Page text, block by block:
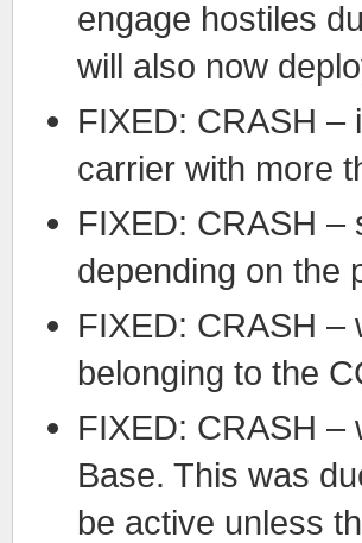
engage hostiles
will also now
FIXED: CRASH –
carrier with more
FIXED: CRASH –
depending on the
FIXED: CRASH –
belonging to the
FIXED: CRASH –
Base. This was
be active unless